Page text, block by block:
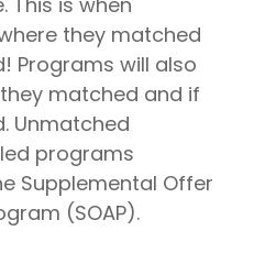
they matched
Programs will also
matched and if
Unmatched
programs
Supplemental Offer
(SOAP).